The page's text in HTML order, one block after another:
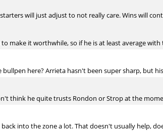
will just adjust to not really care. Wins will
make it worthwhile, so if he is at least average
here? Arrieta hasn't been super sharp, but
think he quite trusts Rondon or Strop at the
into the zone a lot. That doesn't usually help,